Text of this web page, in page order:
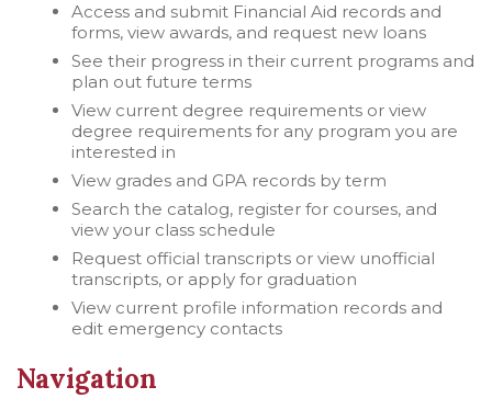
Access and submit Financial Aid records and
forms, view awards, and request new loans
See their progress in their current programs and
plan out future terms
View current degree requirements or view
degree requirements for any program you are
interested in
View grades and GPA records by term
Search the catalog, register for courses, and
view your class schedule
Request official transcripts or view unofficial
transcripts, or apply for graduation
View current profile information records and
edit emergency contacts
Navigation